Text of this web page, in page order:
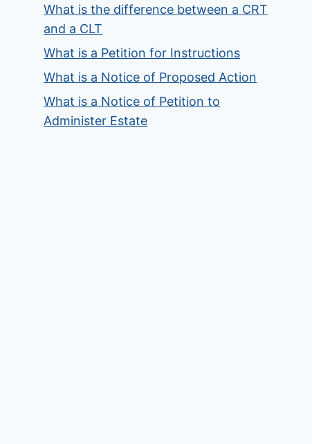
What is the difference between a CRT
and a CLT
What is a Petition for Instructions
What is a Notice of Proposed Action
What is a Notice of Petition to
Administer Estate